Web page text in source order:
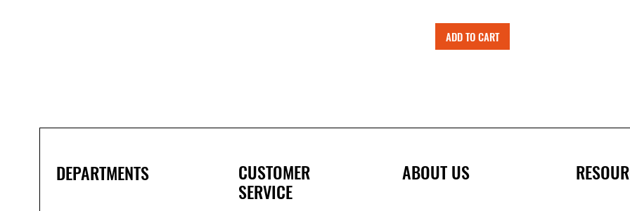
ADD TO CART
DEPARTMENTS CUSTOMER
SERVICE
ABOUT US